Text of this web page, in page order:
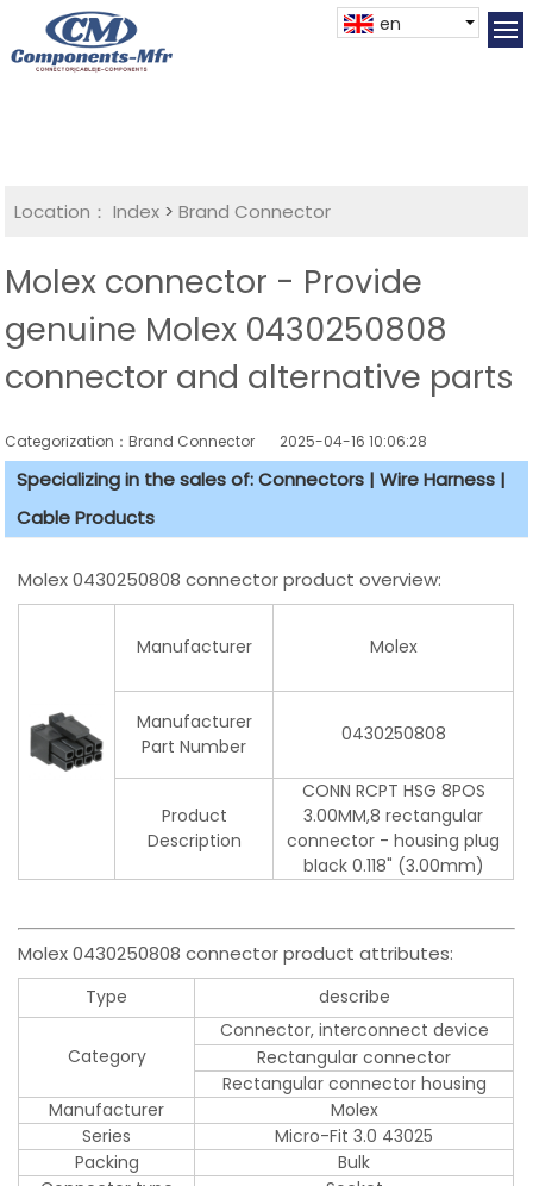
en
Location： Index >Brand Connector
Molex connector - Provide
genuine Molex 0430250808
connector and alternative parts
Categorization：Brand Connector 2025-04-16 10:06:28
Specializing in the sales of: Connectors | Wire Harness |
Cable Products
Molex 0430250808 connector product overview:
Manufacturer Molex
Manufacturer
Part Number
0430250808
Product
Description
CONN RCPT HSG 8POS
3.00MM,8 rectangular
connector - housing plug
black 0.118" (3.00mm)
Molex 0430250808 connector product attributes:
Type describe
Category
Connector, interconnect device
Rectangular connector
Rectangular connector housing
Manufacturer
Molex
Series
Micro-Fit 3.0 43025
Packing
Bulk